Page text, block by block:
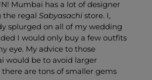
Mumbai has a lot of designer
the regal Sabyasachi store. I,
splurged on all of my wedding
I would only buy a few outfits
eye. My advice to those
would be to avoid larger
are tons of smaller gems